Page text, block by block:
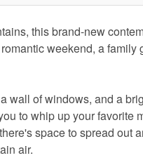
this brand-new
weekend, a
wall of windows, and a
to whip up your
space to spread out
air.